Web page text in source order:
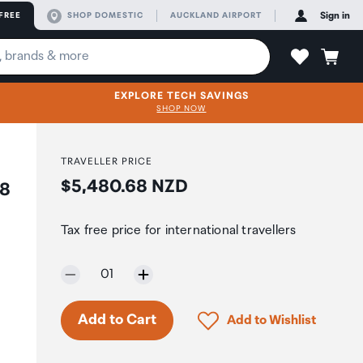
SHOP DOMESTIC AUCKLAND AIRPORT Sign in
EXPLORE TECH SAVINGS
SHOP NOW
TRAVELLER PRICE
Price:
$5,480.68 NZD
Tax free price for international travellers
Selected quantity:
01
Add to Cart Click to add product
Add to Wishlist